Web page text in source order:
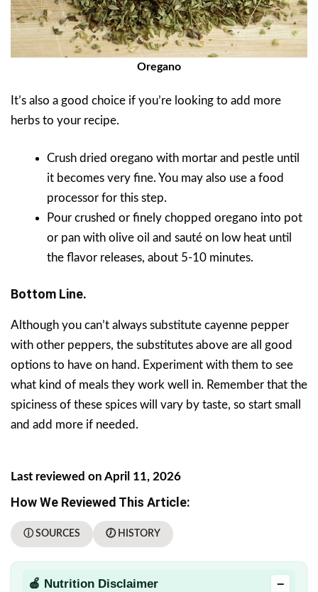
Oregano
It’s also a good choice if you’re looking to add more
herbs to your recipe.
Crush dried oregano with mortar and pestle until
it becomes very fine. You may also use a food
processor for this step.
Pour crushed or finely chopped oregano into pot
or pan with olive oil and sauté on low heat until
the flavor releases, about 5-10 minutes.
Bottom Line.
Although you can’t always substitute cayenne pepper
with other peppers, the substitutes above are all good
options to have on hand. Experiment with them to see
what kind of meals they work well in. Remember that the
spiciness of these spices will vary by taste, so start small
and add more if needed.
Last reviewed on April 11, 2026
How We Reviewed This Article:
ⓘ SOURCES 🕖 HISTORY
🍎 Nutrition Disclaimer −